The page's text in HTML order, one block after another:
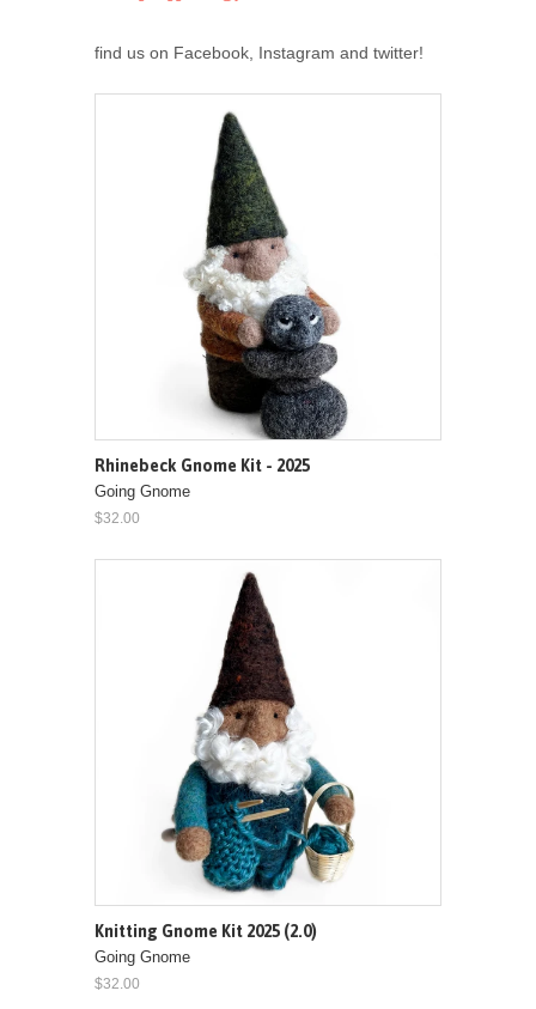
find us on Facebook, Instagram and twitter!
Rhinebeck Gnome Kit - 2025
Going Gnome
$32.00
Knitting Gnome Kit 2025 (2.0)
Going Gnome
$32.00